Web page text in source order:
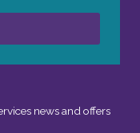
news and offers